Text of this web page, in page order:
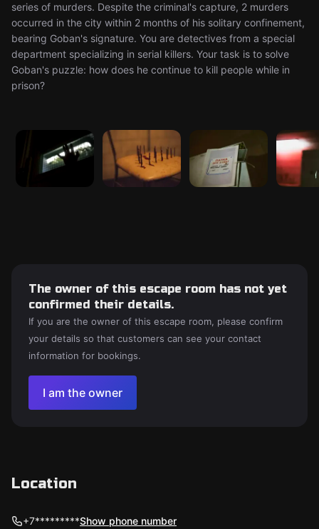
series of murders. Despite the criminal's capture, 2 murders
occurred in the city within 2 months of his solitary confinement,
bearing Goban's signature. You are detectives from a special
department specializing in serial killers. Your task is to solve
Goban's puzzle: how does he continue to kill people while in
prison?
The owner of this escape room has not yet
confirmed their details.
If you are the owner of this escape room, please confirm
your details so that customers can see your contact
information for bookings.
I am the owner
Location
+7*********Show phone number